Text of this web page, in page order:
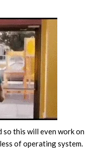
so this will even work on
of operating system.